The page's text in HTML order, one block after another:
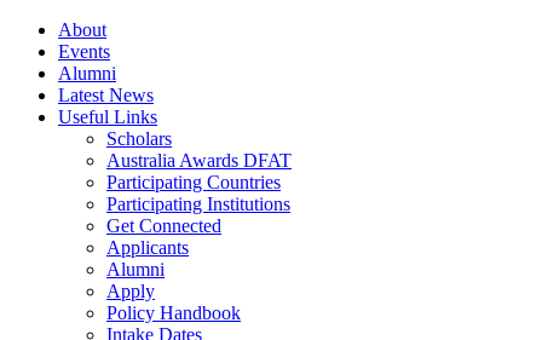
About
Events
Alumni
Latest News
Useful Links
Scholars
Australia Awards DFAT
Participating Countries
Participating Institutions
Get Connected
Applicants
Alumni
Apply
Policy Handbook
Intake Dates